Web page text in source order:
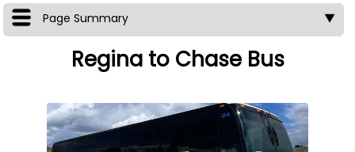
Page Summary ▼
Regina to Chase Bus